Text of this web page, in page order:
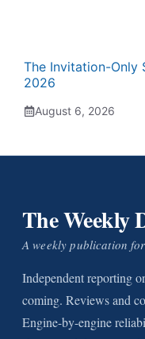
The Invitation-Only
2026
August 6, 2026
The Weekly
A weekly publication
Independent reporting
coming. Reviews and
Engine-by-engine